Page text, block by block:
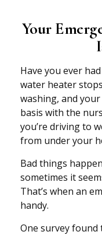
Your
Have you ever
water heater
washing, and
basis with the
you’re driving to
from under your
Bad things
sometimes it
That’s when an
handy.
One survey